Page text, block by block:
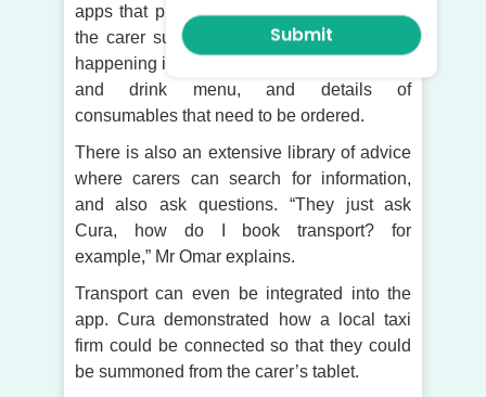
apps that provide important information for
the carer such as the schedule of what is
happening in the home on any day, the food
and drink menu, and details of
consumables that need to be ordered.
There is also an extensive library of advice
where carers can search for information,
and also ask questions. “They just ask
Cura, how do I book transport? for
example,” Mr Omar explains.
Transport can even be integrated into the
app. Cura demonstrated how a local taxi
firm could be connected so that they could
be summoned from the carer’s tablet.